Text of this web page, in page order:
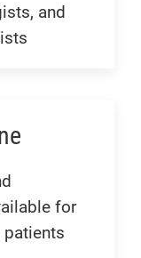
and
for